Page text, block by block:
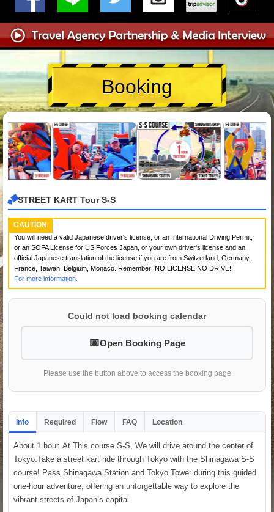
Booking
STREET KART Tour S-S
CAUTION
You will need a valid Japanese driver's license, or an International Driving Permit,
or an SOFA License for US Forces Japan, or your own driver's license and an
official Japanese translation of the license if you are from Switzerland, Germany,
France, Taiwan, Belgium, Monaco. Remember! NO LICENSE NO DRIVE!!
For more information.
Could not load booking calendar
Open Booking Page
Please use the button above to access the booking page
Info Required Flow FAQ Location
About 1 hour. At This course S-S, We will drive around the center of
Tokyo.Take a street kart ride through Tokyo with the Shinagawa S-S
course! Pass Shinagawa Station and Tokyo Tower during this guided
one-hour adventure, offering an unforgettable way to explore the
vibrant streets of Japan’s capital